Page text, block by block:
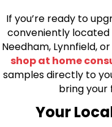
If you’re ready to
conveniently located
Needham, Lynnfield,
shop at home
samples directly to
bring your
Your